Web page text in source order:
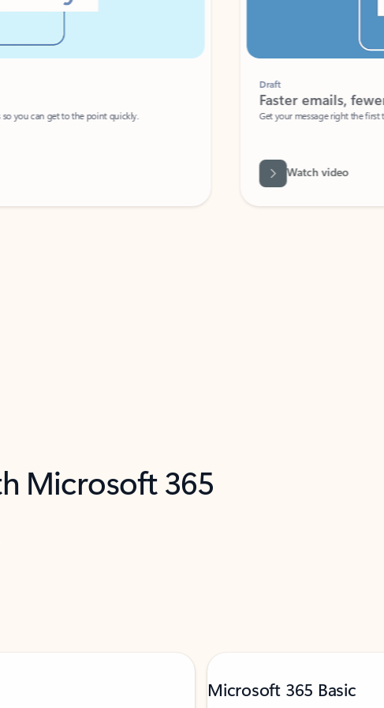
can get to the point quickly.
Faster emails, fewer
Get your message right the first time
Watch video
Microsoft 365
Microsoft 365 Basic